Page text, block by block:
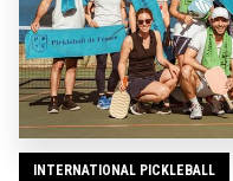
INTERNATIONAL PICKLEBALL